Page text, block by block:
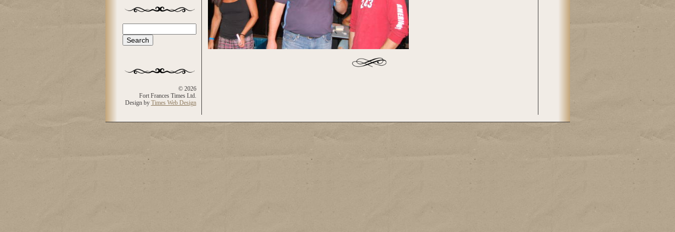
Search form
© 2026
Fort Frances Times Ltd.
Design by Times Web Design